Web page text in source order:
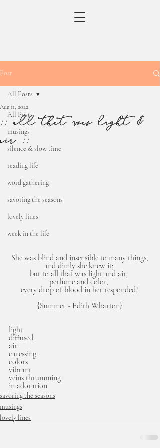
Post
All Posts
musings
silence & slow time
reading life
word gathering
savoring the seasons
lovely lines
week in the life
All Posts
:: all that was light &
air ::
Aug 11, 2022
She was blind and insensible to many things,
and dimly she knew it;
but to all that was light and air,
perfume and color,
every drop of blood in her responded."
{Summer - Edith Wharton}
light
diffused
air
caressing
colors
vibrant
veins thrumming
in adoration
savoring the seasons
musings
lovely lines